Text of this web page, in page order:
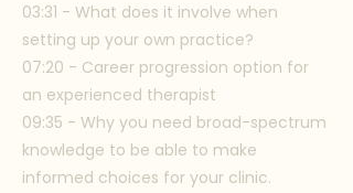
03:31 - What does it involve when
setting up your own practice?
07:20 - Career progression option for
an experienced therapist
09:35 - Why you need broad-spectrum
knowledge to be able to make
informed choices for your clinic.